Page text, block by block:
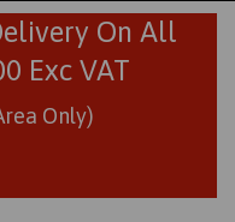
On All
Exc VAT
Only)